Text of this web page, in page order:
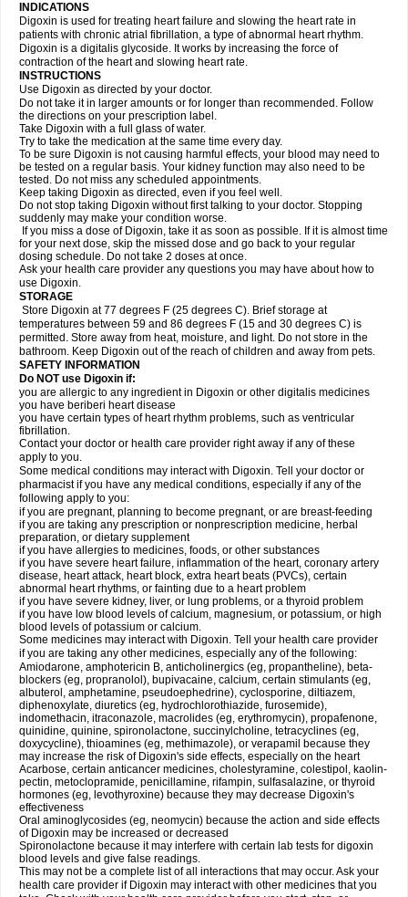
INDICATIONS
Digoxin is used for treating heart failure and slowing the heart rate in
patients with chronic atrial fibrillation, a type of abnormal heart rhythm.
Digoxin is a digitalis glycoside. It works by increasing the force of
contraction of the heart and slowing heart rate.
INSTRUCTIONS
Use Digoxin as directed by your doctor.
Do not take it in larger amounts or for longer than recommended. Follow
the directions on your prescription label.
Take Digoxin with a full glass of water.
Try to take the medication at the same time every day.
To be sure Digoxin is not causing harmful effects, your blood may need to
be tested on a regular basis. Your kidney function may also need to be
tested. Do not miss any scheduled appointments.
Keep taking Digoxin as directed, even if you feel well.
Do not stop taking Digoxin without first talking to your doctor. Stopping
suddenly may make your condition worse.
If you miss a dose of Digoxin, take it as soon as possible. If it is almost time
for your next dose, skip the missed dose and go back to your regular
dosing schedule. Do not take 2 doses at once.
Ask your health care provider any questions you may have about how to
use Digoxin.
STORAGE
Store Digoxin at 77 degrees F (25 degrees C). Brief storage at
temperatures between 59 and 86 degrees F (15 and 30 degrees C) is
permitted. Store away from heat, moisture, and light. Do not store in the
bathroom. Keep Digoxin out of the reach of children and away from pets.
SAFETY INFORMATION
Do NOT use Digoxin if:
you are allergic to any ingredient in Digoxin or other digitalis medicines
you have beriberi heart disease
you have certain types of heart rhythm problems, such as ventricular
fibrillation.
Contact your doctor or health care provider right away if any of these
apply to you.
Some medical conditions may interact with Digoxin. Tell your doctor or
pharmacist if you have any medical conditions, especially if any of the
following apply to you:
if you are pregnant, planning to become pregnant, or are breast-feeding
if you are taking any prescription or nonprescription medicine, herbal
preparation, or dietary supplement
if you have allergies to medicines, foods, or other substances
if you have severe heart failure, inflammation of the heart, coronary artery
disease, heart attack, heart block, extra heart beats (PVCs), certain
abnormal heart rhythms, or fainting due to a heart problem
if you have severe kidney, liver, or lung problems, or a thyroid problem
if you have low blood levels of calcium, magnesium, or potassium, or high
blood levels of potassium or calcium.
Some medicines may interact with Digoxin. Tell your health care provider
if you are taking any other medicines, especially any of the following:
Amiodarone, amphotericin B, anticholinergics (eg, propantheline), beta-
blockers (eg, propranolol), bupivacaine, calcium, certain stimulants (eg,
albuterol, amphetamine, pseudoephedrine), cyclosporine, diltiazem,
diphenoxylate, diuretics (eg, hydrochlorothiazide, furosemide),
indomethacin, itraconazole, macrolides (eg, erythromycin), propafenone,
quinidine, quinine, spironolactone, succinylcholine, tetracyclines (eg,
doxycycline), thioamines (eg, methimazole), or verapamil because they
may increase the risk of Digoxin's side effects, especially on the heart
Acarbose, certain anticancer medicines, cholestyramine, colestipol, kaolin-
pectin, metoclopramide, penicillamine, rifampin, sulfasalazine, or thyroid
hormones (eg, levothyroxine) because they may decrease Digoxin's
effectiveness
Oral aminoglycosides (eg, neomycin) because the action and side effects
of Digoxin may be increased or decreased
Spironolactone because it may interfere with certain lab tests for digoxin
blood levels and give false readings.
This may not be a complete list of all interactions that may occur. Ask your
health care provider if Digoxin may interact with other medicines that you